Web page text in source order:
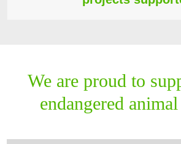
We are proud to
endangered